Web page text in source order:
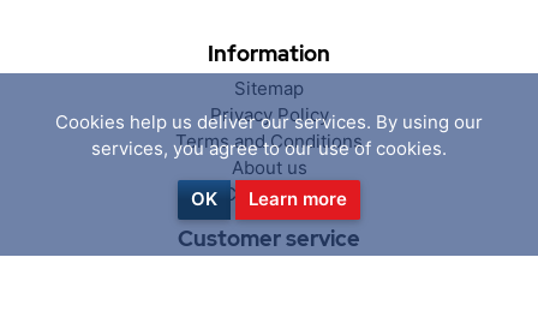
Information
Sitemap
Privacy Policy
Terms and Conditions
About us
Contact us
Customer service
Cookies help us deliver our services. By using our
services, you agree to our use of cookies.
OK Learn more